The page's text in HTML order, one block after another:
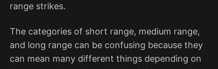
range strikes.
The categories of short range, medium range,
and long range can be confusing because they
can mean many different things depending on